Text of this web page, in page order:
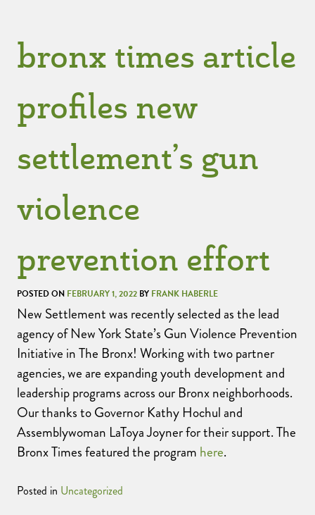
bronx times article
profiles new
settlement’s gun
violence
prevention effort
POSTED ON FEBRUARY 1, 2022 BY FRANK HABERLE
New Settlement was recently selected as the lead
agency of New York State’s Gun Violence Prevention
Initiative in The Bronx! Working with two partner
agencies, we are expanding youth development and
leadership programs across our Bronx neighborhoods.
Our thanks to Governor Kathy Hochul and
Assemblywoman LaToya Joyner for their support. The
Bronx Times featured the program here.
Posted in Uncategorized